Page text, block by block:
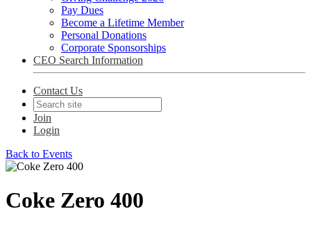
Pay Dues
Become a Lifetime Member
Personal Donations
Corporate Sponsorships
CEO Search Information
Contact Us
Join
Login
Back to Events
Coke Zero 400